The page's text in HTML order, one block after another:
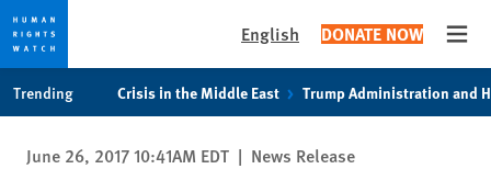
privacy
content
English DONATE NOW
Trending Crisis in the Middle East Trump Administration and
June 26, 2017 10:41AM EDT | News Release